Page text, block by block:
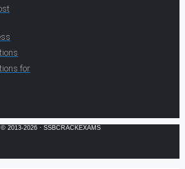
for
2013-2026 · SSBCRACKEXAMS